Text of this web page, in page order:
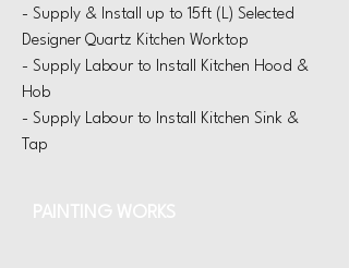
​- Supply & Install up to 15ft (L) Selected
Designer Quartz Kitchen Worktop
- Supply Labour to Install Kitchen Hood &
Hob
- Supply Labour to Install Kitchen Sink &
Tap